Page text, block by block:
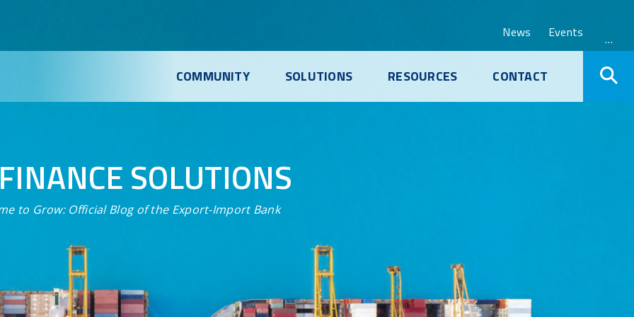
COMMUNITY SOLUTIONS RESOURCES CONTACT
News Events …
SOLUTIONS
to Grow: Official Blog of the Export-Import Bank